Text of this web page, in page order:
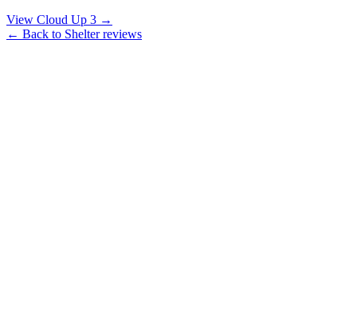
View Cloud Up 3 →
← Back to Shelter reviews